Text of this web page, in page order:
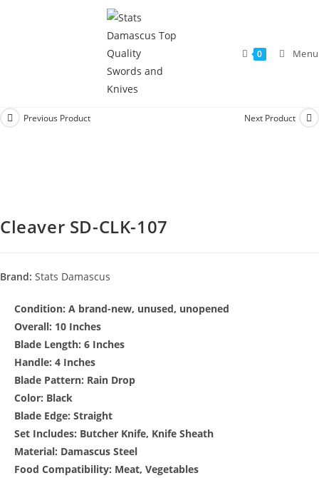
0 Menu
Previous Product Next Product
Cleaver SD-CLK-107
Brand: Stats Damascus
Condition: A brand-new, unused, unopened
Overall: 10 Inches
Blade Length: 6 Inches
Handle: 4 Inches
Blade Pattern: Rain Drop
Color: Black
Blade Edge: Straight
Set Includes: Butcher Knife, Knife Sheath
Material: Damascus Steel
Food Compatibility: Meat, Vegetables